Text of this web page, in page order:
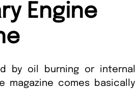
Engine
by oil burning or internal
magazine comes basically